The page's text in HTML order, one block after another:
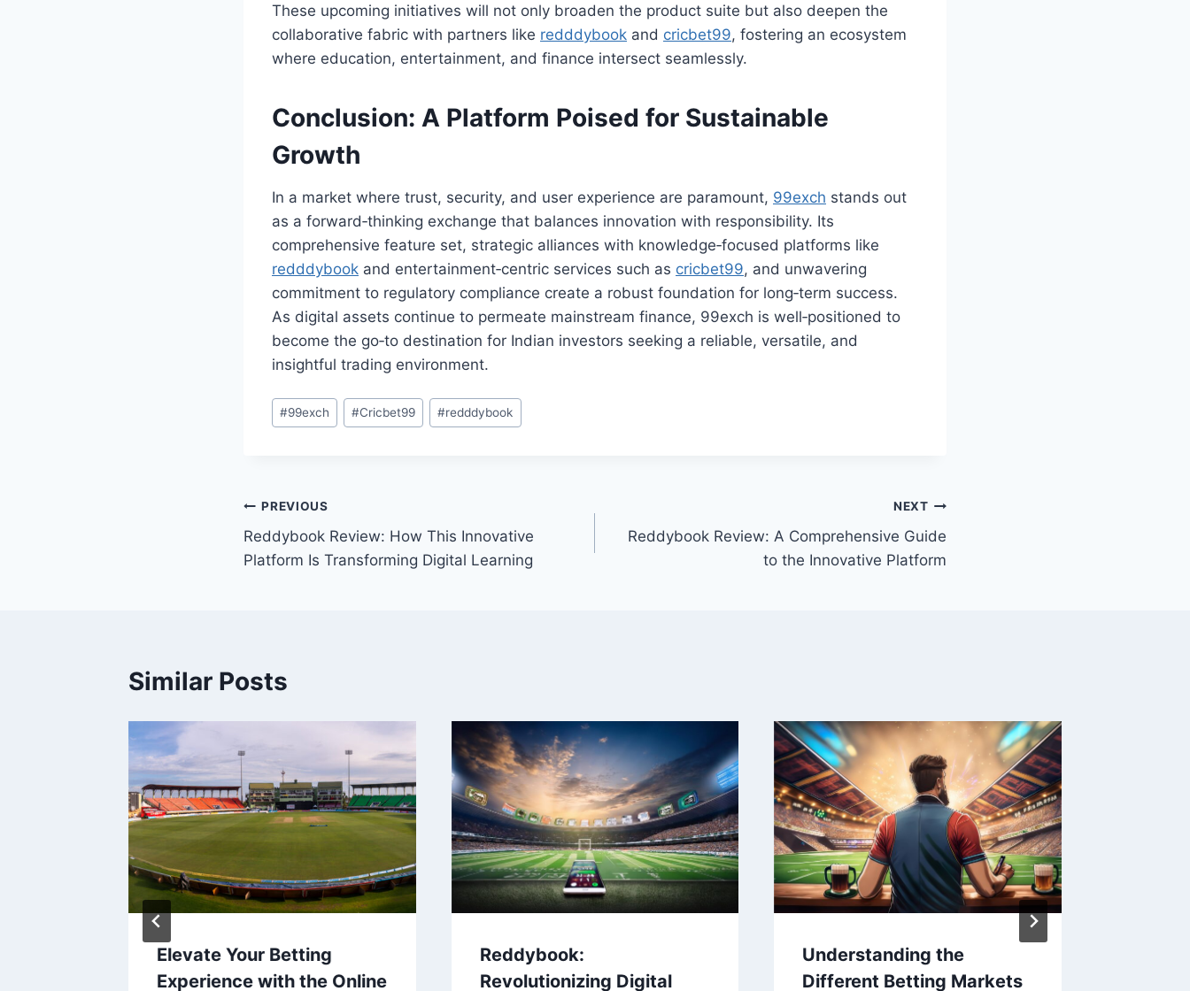
These upcoming initiatives will not only broaden the product suite but also deepen the
collaborative fabric with partners like redddybook and cricbet99, fostering an ecosystem
where education, entertainment, and finance intersect seamlessly.
Conclusion: A Platform Poised for Sustainable
Growth
In a market where trust, security, and user experience are paramount, 99exch stands out
as a forward‑thinking exchange that balances innovation with responsibility. Its
comprehensive feature set, strategic alliances with knowledge‑focused platforms like
redddybook and entertainment‑centric services such as cricbet99, and unwavering
commitment to regulatory compliance create a robust foundation for long‑term success.
As digital assets continue to permeate mainstream finance, 99exch is well‑positioned to
become the go‑to destination for Indian investors seeking a reliable, versatile, and
insightful trading environment.
#99exch #Cricbet99 #redddybook
PREVIOUS
Reddybook Review: How This Innovative
Platform Is Transforming Digital Learning
NEXT
Reddybook Review: A Comprehensive Guide
to the Innovative Platform
Similar Posts
Elevate Your Betting
Experience with the Online
Reddybook:
Revolutionizing Digital
Understanding the
Different Betting Markets